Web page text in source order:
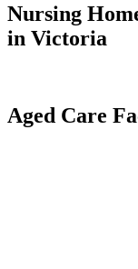
Nursing
in Victoria
Aged Care